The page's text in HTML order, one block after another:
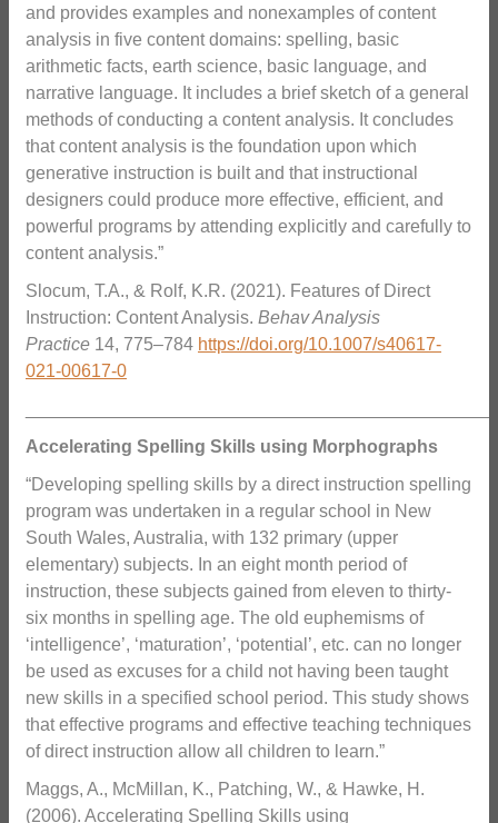
and provides examples and nonexamples of content
analysis in five content domains: spelling, basic
arithmetic facts, earth science, basic language, and
narrative language. It includes a brief sketch of a general
methods of conducting a content analysis. It concludes
that content analysis is the foundation upon which
generative instruction is built and that instructional
designers could produce more effective, efficient, and
powerful programs by attending explicitly and carefully to
content analysis.”
Slocum, T.A., & Rolf, K.R. (2021). Features of Direct
Instruction: Content Analysis. Behav Analysis
Practice 14, 775–784 https://doi.org/10.1007/s40617-
021-00617-0
Accelerating Spelling Skills using Morphographs
“Developing spelling skills by a direct instruction spelling
program was undertaken in a regular school in New
South Wales, Australia, with 132 primary (upper
elementary) subjects. In an eight month period of
instruction, these subjects gained from eleven to thirty‐
six months in spelling age. The old euphemisms of
‘intelligence’, ‘maturation’, ‘potential’, etc. can no longer
be used as excuses for a child not having been taught
new skills in a specified school period. This study shows
that effective programs and effective teaching techniques
of direct instruction allow all children to learn.”
Maggs, A., McMillan, K., Patching, W., & Hawke, H.
(2006). Accelerating Spelling Skills using